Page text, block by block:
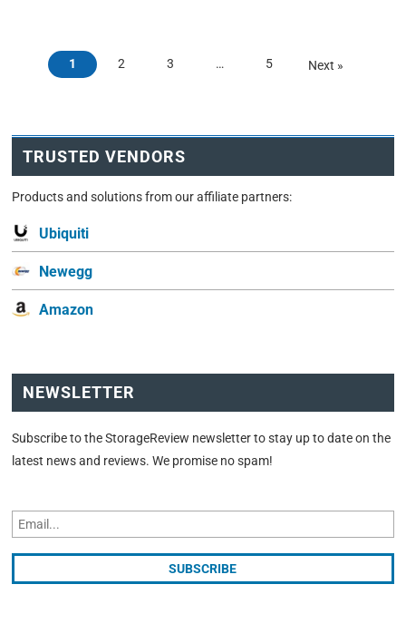
1 2 3 … 5 Next »
TRUSTED VENDORS
Products and solutions from our affiliate partners:
Ubiquiti
Newegg
Amazon
NEWSLETTER
Subscribe to the StorageReview newsletter to stay up to date on the
latest news and reviews. We promise no spam!